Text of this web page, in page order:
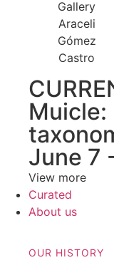
Muicle:
June 7
View more
Curated
About us
OUR HISTORY